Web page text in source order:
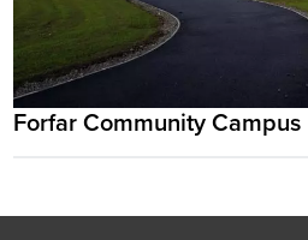
Forfar Community Campus